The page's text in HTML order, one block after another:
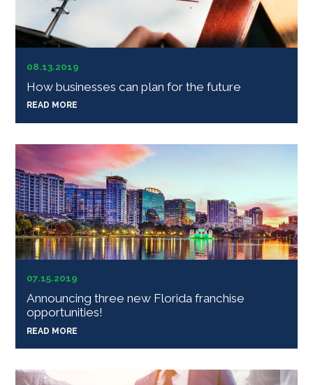
08.13.2019
How businesses can plan for the future
READ MORE
07.15.2019
Announcing three new Florida franchise
opportunities!
READ MORE